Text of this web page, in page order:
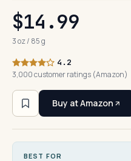
$14.99
3 oz / 85 g
4.2
3,000 customer ratings (Amazon)
Buy at Amazon
BEST FOR